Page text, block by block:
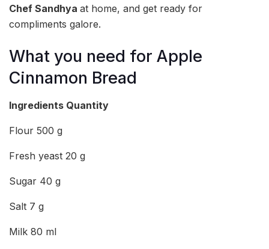
Chef Sandhya at home, and get ready for
compliments galore.
What you need for Apple
Cinnamon Bread
Ingredients Quantity
Flour 500 g
Fresh yeast 20 g
Sugar 40 g
Salt 7 g
Milk 80 ml